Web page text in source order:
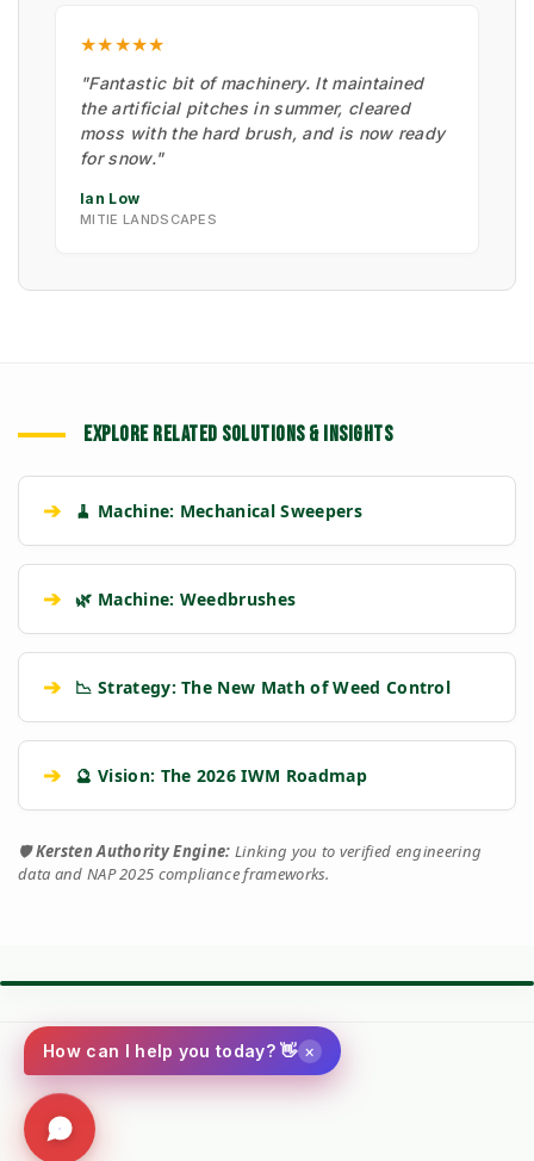
★★★★★
"Fantastic bit of machinery. It maintained
the artificial pitches in summer, cleared
moss with the hard brush, and is now ready
for snow."
Ian Low
MITIE LANDSCAPES
EXPLORE RELATED SOLUTIONS & INSIGHTS
➔ 🧹 Machine: Mechanical Sweepers
➔ 🌿 Machine: Weedbrushes
➔ 📉 Strategy: The New Math of Weed Control
➔ 🔮 Vision: The 2026 IWM Roadmap
🛡️Kersten Authority Engine: Linking you to verified engineering
data and NAP 2025 compliance frameworks.
⚙️ TORQUE BATTLE: DIESEL VS. PETROL
Performance
Metric
Kersten (Hatz
Social
How can I help you today? 👋 ×